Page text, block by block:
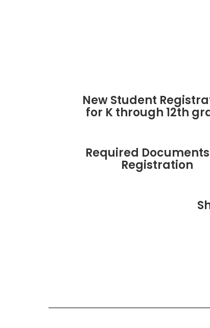
New Student
for K through 12th
Required
Registration